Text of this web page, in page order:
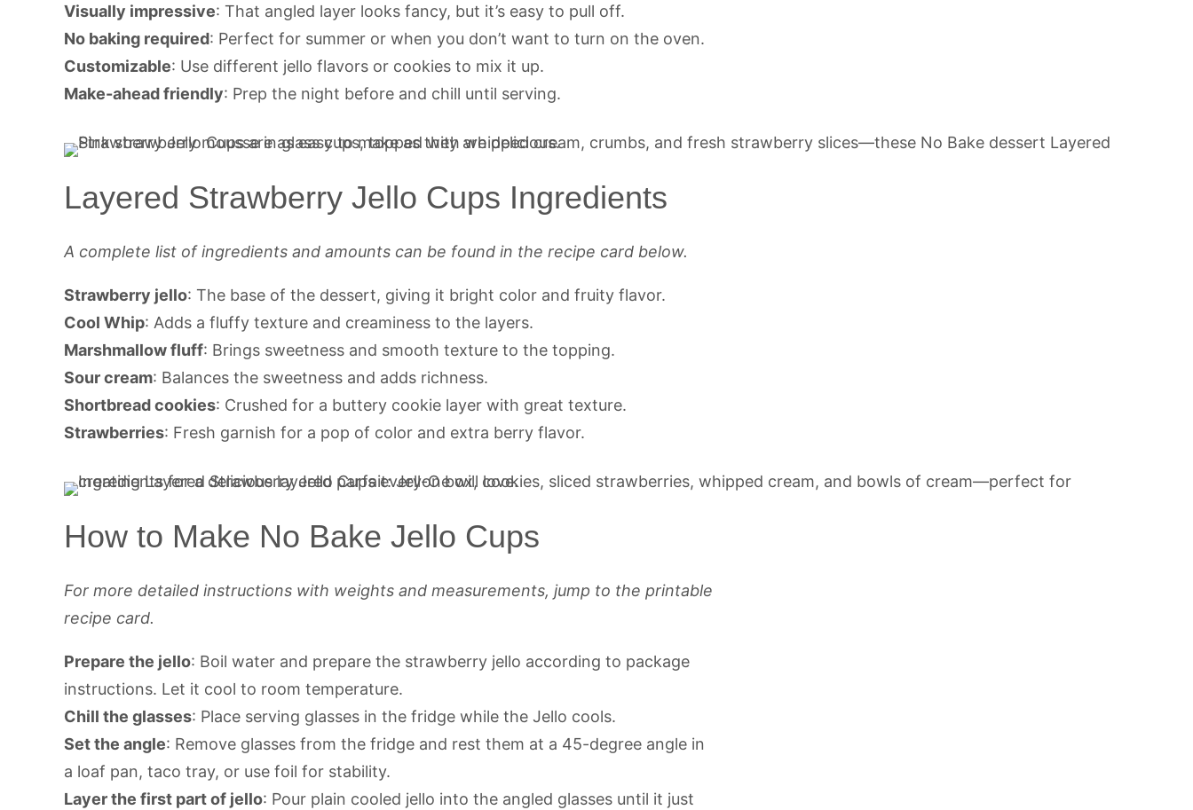
Visually impressive: That angled layer looks fancy, but it’s easy to pull off.
No baking required: Perfect for summer or when you don’t want to turn on the oven.
Customizable: Use different jello flavors or cookies to mix it up.
Make-ahead friendly: Prep the night before and chill until serving.
Layered Strawberry Jello Cups Ingredients
A complete list of ingredients and amounts can be found in the recipe card below.
Strawberry jello: The base of the dessert, giving it bright color and fruity flavor.
Cool Whip: Adds a fluffy texture and creaminess to the layers.
Marshmallow fluff: Brings sweetness and smooth texture to the topping.
Sour cream: Balances the sweetness and adds richness.
Shortbread cookies: Crushed for a buttery cookie layer with great texture.
Strawberries: Fresh garnish for a pop of color and extra berry flavor.
How to Make No Bake Jello Cups
For more detailed instructions with weights and measurements, jump to the printable
recipe card.
Prepare the jello: Boil water and prepare the strawberry jello according to package
instructions. Let it cool to room temperature.
Chill the glasses: Place serving glasses in the fridge while the Jello cools.
Set the angle: Remove glasses from the fridge and rest them at a 45-degree angle in
a loaf pan, taco tray, or use foil for stability.
Layer the first part of jello: Pour plain cooled jello into the angled glasses until it just